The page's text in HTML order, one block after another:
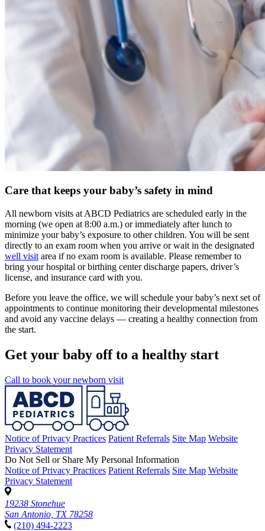
Care that keeps your baby’s safety in mind
All newborn visits at ABCD Pediatrics are scheduled early in the
morning (we open at 8:00 a.m.) or immediately after lunch to
minimize your baby’s exposure to other children. You will be sent
directly to an exam room when you arrive or wait in the designated
well visit area if no exam room is available. Please remember to
bring your hospital or birthing center discharge papers, driver’s
license, and insurance card with you.
Before you leave the office, we will schedule your baby’s next set of
appointments to continue monitoring their developmental milestones
and avoid any vaccine delays — creating a healthy connection from
the start.
Get your baby off to a healthy start
Call to book your newborn visit
Notice of Privacy Practices Patient Referrals Site Map Website
Privacy Statement
Do Not Sell or Share My Personal Information
Notice of Privacy Practices Patient Referrals Site Map Website
Privacy Statement
19238 Stonehue
San Antonio, TX 78258
(210) 494-2223